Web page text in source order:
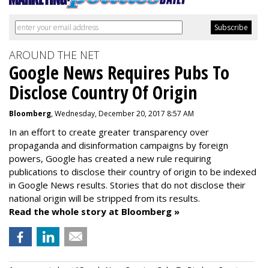
AROUND THE NET
Google News Requires Pubs To
Disclose Country Of Origin
Bloomberg, Wednesday, December 20, 2017 8:57 AM
In an effort to create greater transparency over
propaganda and disinformation campaigns by foreign
powers, Google has created a new rule requiring
publications to disclose their country of origin to be indexed
in Google News results. Stories that do not disclose their
national origin will be stripped from its results.
Read the whole story at Bloomberg »